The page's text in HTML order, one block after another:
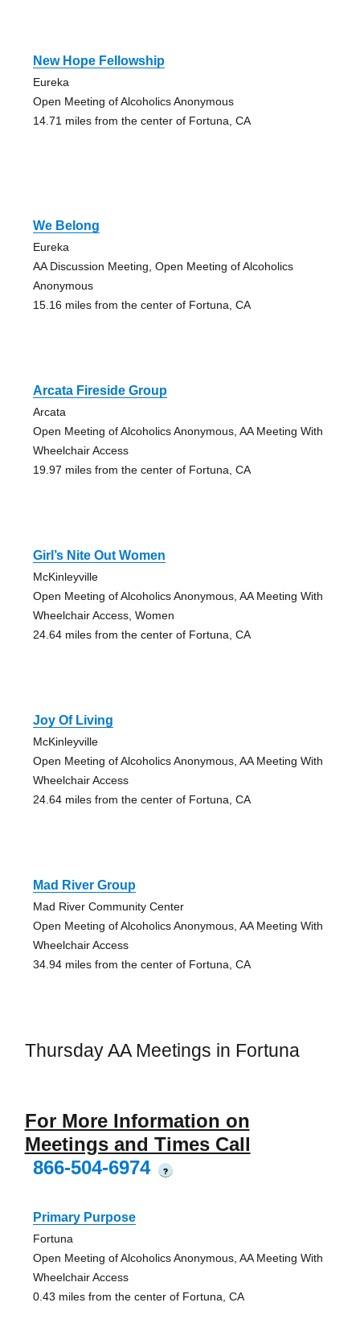
New Hope Fellowship
Eureka
Open Meeting of Alcoholics Anonymous
14.71 miles from the center of Fortuna, CA
We Belong
Eureka
AA Discussion Meeting, Open Meeting of Alcoholics
Anonymous
15.16 miles from the center of Fortuna, CA
Arcata Fireside Group
Arcata
Open Meeting of Alcoholics Anonymous, AA Meeting With
Wheelchair Access
19.97 miles from the center of Fortuna, CA
Girl’s Nite Out Women
McKinleyville
Open Meeting of Alcoholics Anonymous, AA Meeting With
Wheelchair Access, Women
24.64 miles from the center of Fortuna, CA
Joy Of Living
McKinleyville
Open Meeting of Alcoholics Anonymous, AA Meeting With
Wheelchair Access
24.64 miles from the center of Fortuna, CA
Mad River Group
Mad River Community Center
Open Meeting of Alcoholics Anonymous, AA Meeting With
Wheelchair Access
34.94 miles from the center of Fortuna, CA
Thursday AA Meetings in Fortuna
For More Information on
Meetings and Times Call
866-504-6974
?
Primary Purpose
Fortuna
Open Meeting of Alcoholics Anonymous, AA Meeting With
Wheelchair Access
0.43 miles from the center of Fortuna, CA